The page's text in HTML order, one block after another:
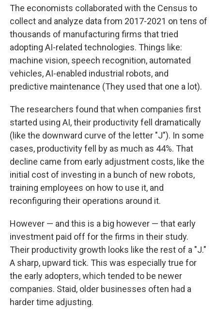
The economists collaborated with the Census to
collect and analyze data from 2017-2021 on tens of
thousands of manufacturing firms that tried
adopting AI-related technologies. Things like:
machine vision, speech recognition, automated
vehicles, AI-enabled industrial robots, and
predictive maintenance (They used that one a lot).
The researchers found that when companies first
started using AI, their productivity fell dramatically
(like the downward curve of the letter "J"). In some
cases, productivity fell by as much as 44%. That
decline came from early adjustment costs, like the
initial cost of investing in a bunch of new robots,
training employees on how to use it, and
reconfiguring their operations around it.
However — and this is a big however — that early
investment paid off for the firms in their study.
Their productivity growth looks like the rest of a "J."
A sharp, upward tick. This was especially true for
the early adopters, which tended to be newer
companies. Staid, older businesses often had a
harder time adjusting.